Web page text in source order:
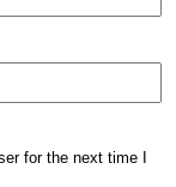
for the next time I